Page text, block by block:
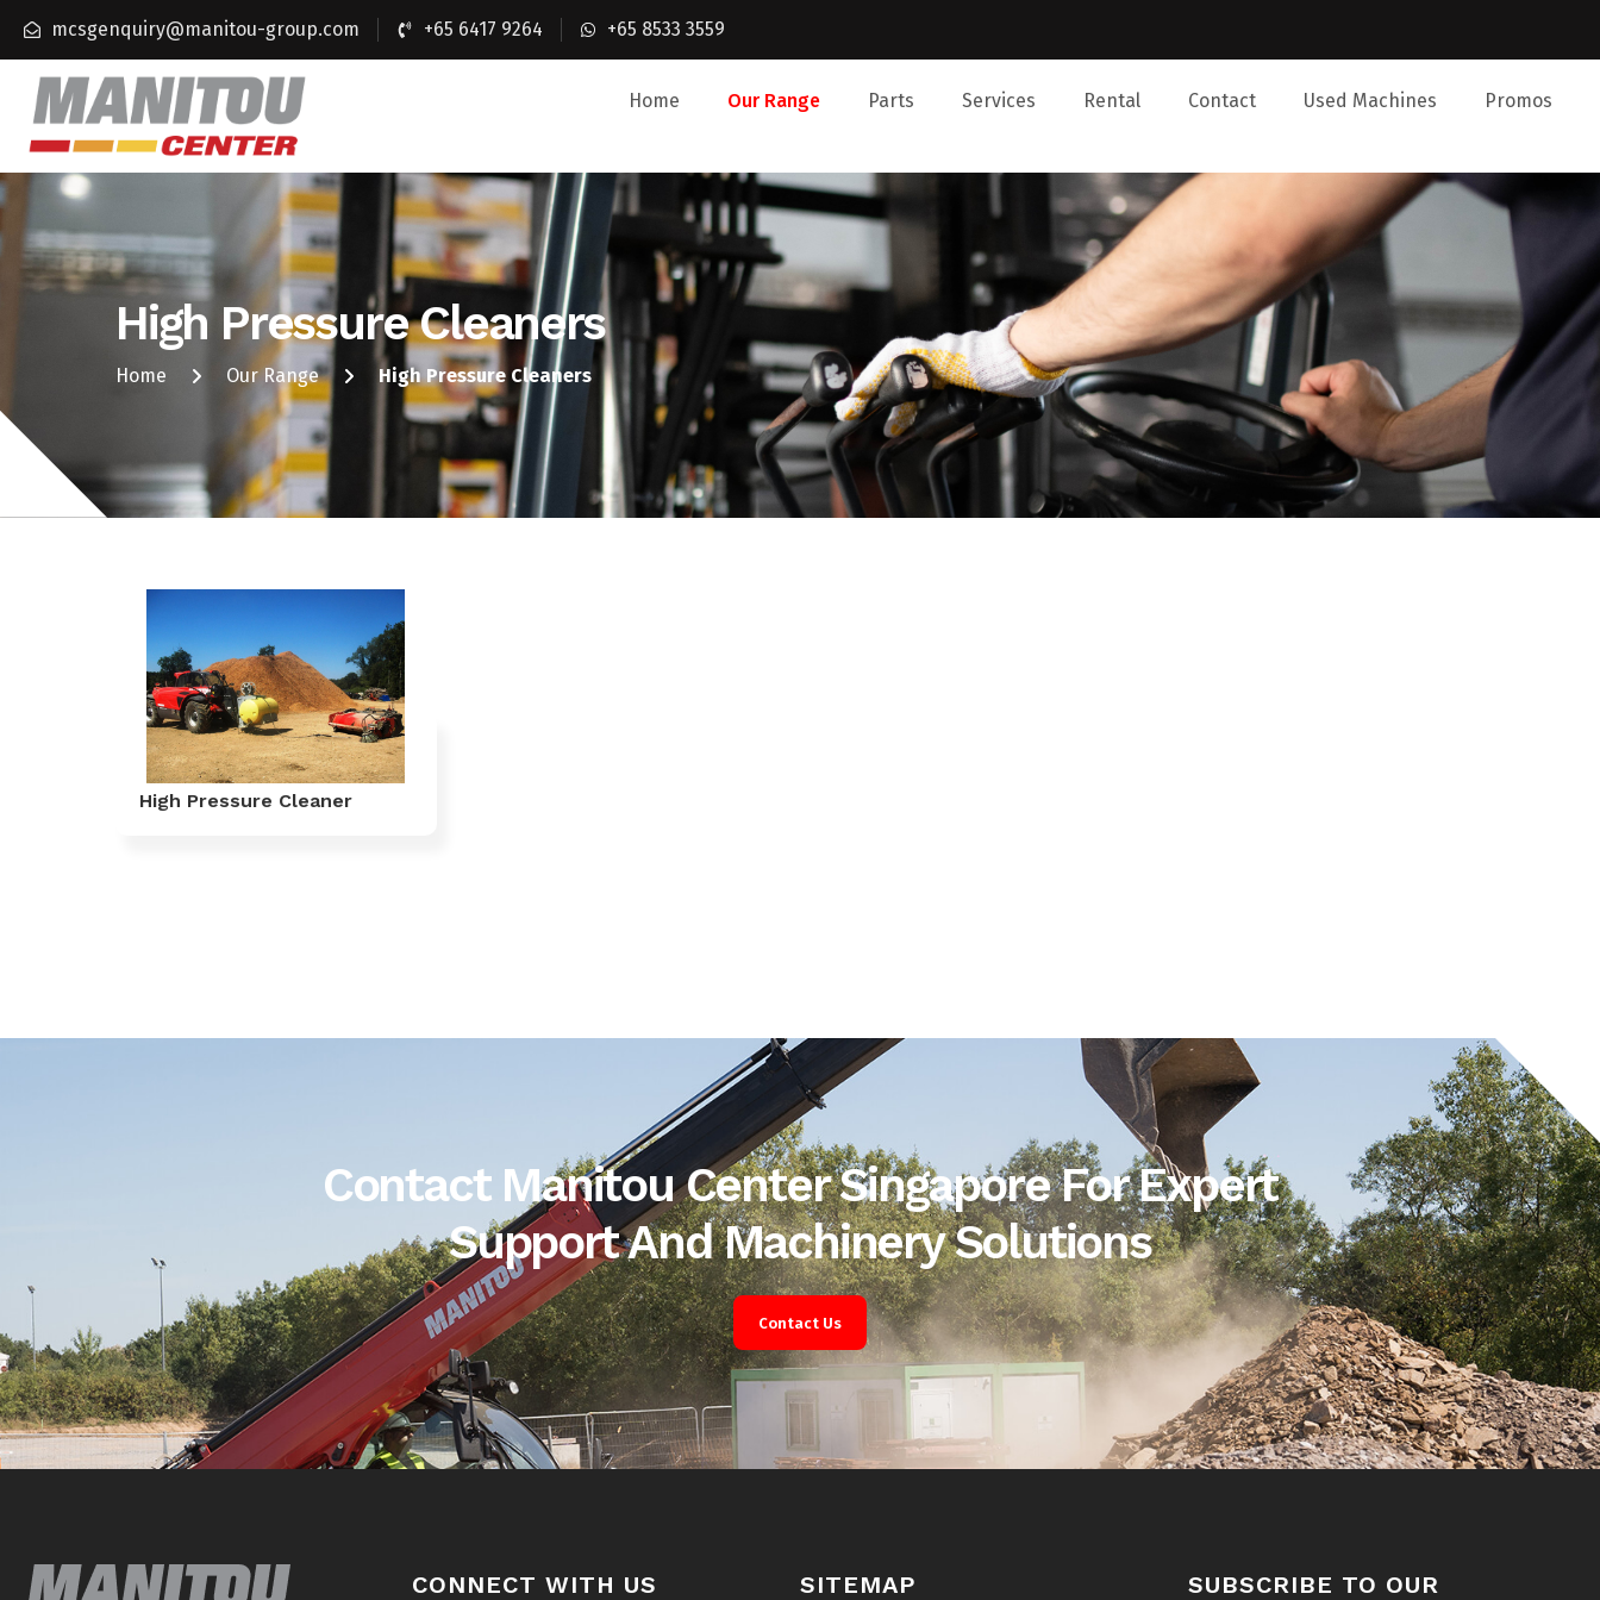
mcsgenquiry@manitou-group.com +65 6417 9264 +65 8533 3559
Home Our Range Parts Services Rental Contact Used Machines Promos
High Pressure Cleaners
Home Our Range High Pressure Cleaners
High Pressure Cleaner
Contact Manitou Center Singapore For Expert
Support And Machinery Solutions
Contact Us
CONNECT WITH US SITEMAP SUBSCRIBE TO OUR